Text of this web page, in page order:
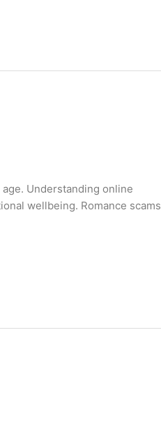
Understanding online
wellbeing. Romance scams